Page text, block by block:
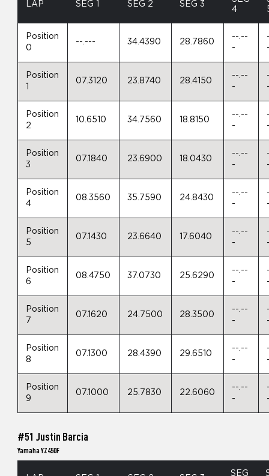
LAP SEG 1 SEG 2 SEG 3
4
Position
0
--.--- 34.4390 28.7860
--.--
-
Position
07.3120 23.8740 28.4150
--.--
-
Position
2
10.6510 34.7560 18.8150
--.--
-
Position
3
07.1840 23.6900 18.0430
--.--
-
Position
4
08.3560 35.7590 24.8430
--.--
-
Position
5
07.1430 23.6640 17.6040
--.--
-
Position
6
08.4750 37.0730 25.6290
--.--
-
Position
7
07.1620 24.7500 28.3500
--.--
-
Position
8
07.1300 28.4390 29.6510
--.--
-
Position
9
07.1000 25.7830 22.6060
--.--
-
#51 Justin Barcia
Yamaha YZ450F
SEG